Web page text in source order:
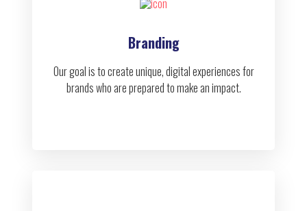
Branding
Our goal is to create unique, digital experiences for
brands who are prepared to make an impact.